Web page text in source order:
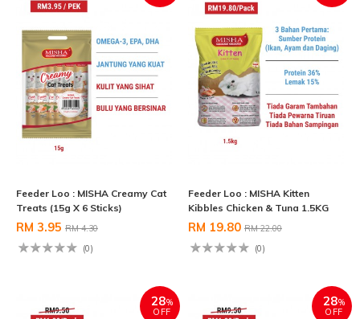
Feeder Loo : MISHA Creamy Cat
Treats (15g X 6 Sticks)
RM 3.95 RM 4.30
(0)
Feeder Loo : MISHA Kitten
Kibbles Chicken & Tuna 1.5KG
RM 19.80 RM 22.00
(0)
28%
OFF
28%
OFF